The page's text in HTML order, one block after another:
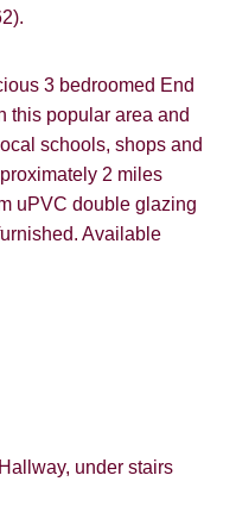
3 bedroomed End
this popular area and
schools, shops and
2 miles
uPVC double glazing
Available
under stairs